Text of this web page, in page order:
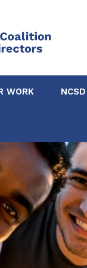
WORK
Federal & State
Certified in
Intervention